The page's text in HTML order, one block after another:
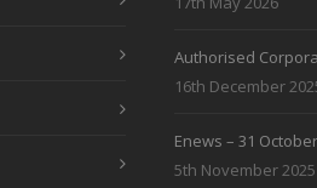
Authorised
16th December
Enews – 31
5th November 2025